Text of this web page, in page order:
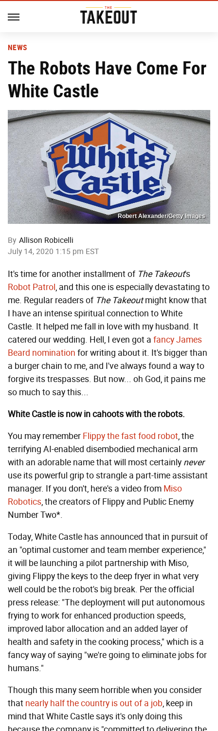
NEWS
The Robots Have Come For
White Castle
Robert Alexander/Getty Images
By Allison Robicelli
July 14, 2020 1:15 pm EST
It's time for another installment of The Takeout's
Robot Patrol, and this one is especially devastating to
me. Regular readers of The Takeoutmight know that
I have an intense spiritual connection to White
Castle. It helped me fall in love with my husband. It
catered our wedding. Hell, I even got a fancy James
Beard nomination for writing about it. It's bigger than
a burger chain to me, and I've always found a way to
forgive its trespasses. But now... oh God, it pains me
so much to say this...
White Castle is now in cahoots with the robots.
You may remember Flippy the fast food robot, the
terrifying AI-enabled disembodied mechanical arm
with an adorable name that will most certainly never
use its powerful grip to strangle a part-time assistant
manager. If you don't, here's a video from Miso
Robotics, the creators of Flippy and Public Enemy
Number Two*.
Today, White Castle has announced that in pursuit of
an "optimal customer and team member experience,"
it will be launching a pilot partnership with Miso,
giving Flippy the keys to the deep fryer in what very
well could be the robot's big break. Per the official
press release: "The deployment will put autonomous
frying to work for enhanced production speeds,
improved labor allocation and an added layer of
health and safety in the cooking process," which is a
fancy way of saying "we're going to eliminate jobs for
humans."
Though this many seem horrible when you consider
that nearly half the country is out of a job, keep in
mind that White Castle says it's only doing this